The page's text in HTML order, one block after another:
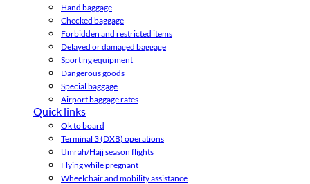
Hand baggage
Checked baggage
Forbidden and restricted items
Delayed or damaged baggage
Sporting equipment
Dangerous goods
Special baggage
Airport baggage rates
Quick links
Ok to board
Terminal 3 (DXB) operations
Umrah/Hajj season flights
Flying while pregnant
Wheelchair and mobility assistance